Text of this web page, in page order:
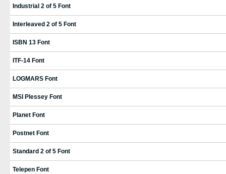
Industrial 2 of 5 Font
Interleaved 2 of 5 Font
ISBN 13 Font
ITF-14 Font
LOGMARS Font
MSI Plessey Font
Planet Font
Postnet Font
Standard 2 of 5 Font
Telepen Font